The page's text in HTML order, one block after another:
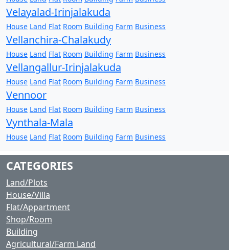
Velayalad-Irinjalakuda
House Land Flat Room Building Farm Business
Vellanchira-Chalakudy
House Land Flat Room Building Farm Business
Vellangallur-Irinjalakuda
House Land Flat Room Building Farm Business
Vennoor
House Land Flat Room Building Farm Business
Vynthala-Mala
House Land Flat Room Building Farm Business
CATEGORIES
Land/Plots
House/Villa
Flat/Appartment
Shop/Room
Building
Agricultural/Farm Land